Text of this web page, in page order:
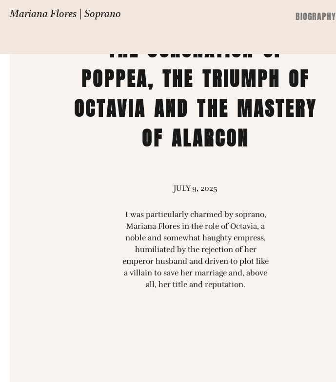
Mariana Flores | Soprano BIOGRAPHY
FESTIVAL DE LANAUDIÈRE |
THE CORONATION OF
POPPEA, THE TRIUMPH OF
OCTAVIA AND THE MASTERY
OF ALARCON
JULY 9, 2025
I was particularly charmed by soprano,
Mariana Flores in the role of Octavia, a
noble and somewhat haughty empress,
humiliated by the rejection of her
emperor husband and driven to plot like
a villain to save her marriage and, above
all, her title and reputation.